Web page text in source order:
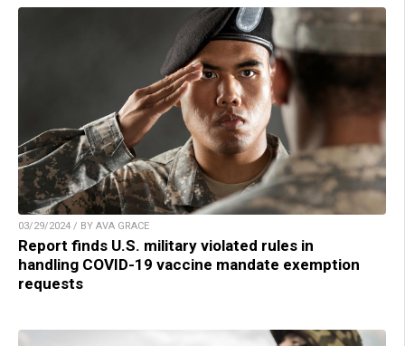
03/29/2024 / BY AVA GRACE
Report finds U.S. military violated rules in
handling COVID-19 vaccine mandate exemption
requests